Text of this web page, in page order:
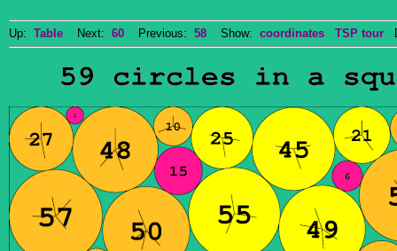
Up: Table Next: 60 Previous: 58 Show: coordinates TSP tour